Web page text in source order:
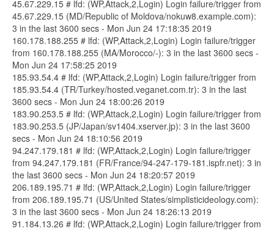
45.67.229.15 # lfd: (WP,Attack,2,Login) Login failure/trigger from
45.67.229.15 (MD/Republic of Moldova/nokuw8.example.com):
3 in the last 3600 secs - Mon Jun 24 17:18:35 2019
160.178.188.255 # lfd: (WP,Attack,2,Login) Login failure/trigger
from 160.178.188.255 (MA/Morocco/-): 3 in the last 3600 secs -
Mon Jun 24 17:58:25 2019
185.93.54.4 # lfd: (WP,Attack,2,Login) Login failure/trigger from
185.93.54.4 (TR/Turkey/hosted.veganet.com.tr): 3 in the last
3600 secs - Mon Jun 24 18:00:26 2019
183.90.253.5 # lfd: (WP,Attack,2,Login) Login failure/trigger from
183.90.253.5 (JP/Japan/sv1404.xserver.jp): 3 in the last 3600
secs - Mon Jun 24 18:10:56 2019
94.247.179.181 # lfd: (WP,Attack,2,Login) Login failure/trigger
from 94.247.179.181 (FR/France/94-247-179-181.ispfr.net): 3 in
the last 3600 secs - Mon Jun 24 18:20:57 2019
206.189.195.71 # lfd: (WP,Attack,2,Login) Login failure/trigger
from 206.189.195.71 (US/United States/simplisticideology.com):
3 in the last 3600 secs - Mon Jun 24 18:26:13 2019
91.184.13.26 # lfd: (WP,Attack,2,Login) Login failure/trigger from